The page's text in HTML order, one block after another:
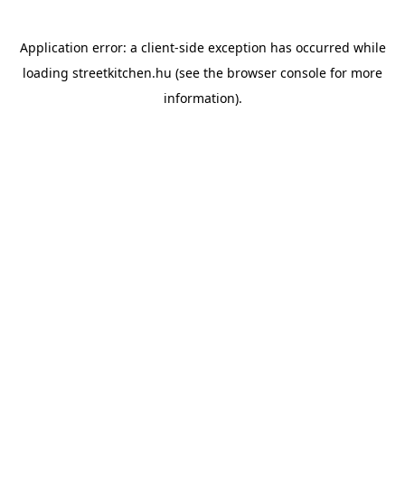
Application error: a client-side exception has occurred while
loading streetkitchen.hu (see the browser console for more
information).